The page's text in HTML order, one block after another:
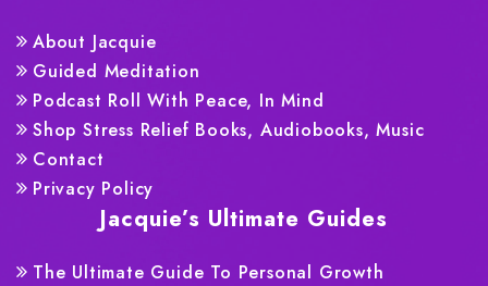
About Jacquie
Guided Meditation
Podcast Roll With Peace, In Mind
Shop Stress Relief Books, Audiobooks, Music
Contact
Privacy Policy
Jacquie’s Ultimate Guides
The Ultimate Guide To Personal Growth